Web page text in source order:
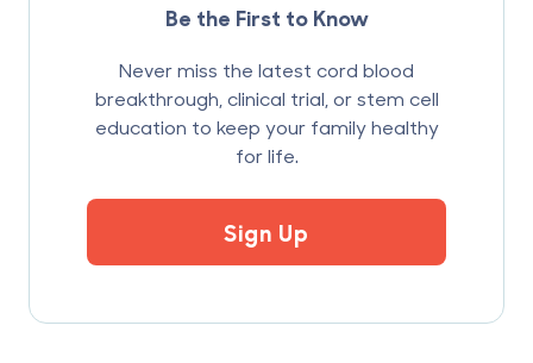
Be the First to Know
Never miss the latest cord blood
breakthrough, clinical trial, or stem cell
education to keep your family healthy
for life.
Sign Up